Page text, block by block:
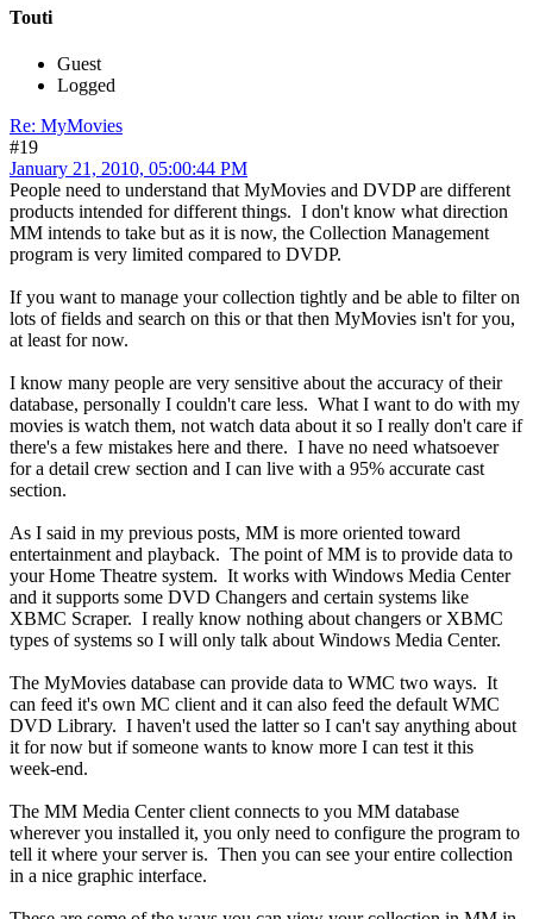
Touti
Guest
Logged
Re: MyMovies
#19
January 21, 2010, 05:00:44 PM
People need to understand that MyMovies and DVDP are different
products intended for different things. I don't know what direction
MM intends to take but as it is now, the Collection Management
program is very limited compared to DVDP.
If you want to manage your collection tightly and be able to filter on
lots of fields and search on this or that then MyMovies isn't for you,
at least for now.
I know many people are very sensitive about the accuracy of their
database, personally I couldn't care less. What I want to do with my
movies is watch them, not watch data about it so I really don't care if
there's a few mistakes here and there. I have no need whatsoever
for a detail crew section and I can live with a 95% accurate cast
section.
As I said in my previous posts, MM is more oriented toward
entertainment and playback. The point of MM is to provide data to
your Home Theatre system. It works with Windows Media Center
and it supports some DVD Changers and certain systems like
XBMC Scraper. I really know nothing about changers or XBMC
types of systems so I will only talk about Windows Media Center.
The MyMovies database can provide data to WMC two ways. It
can feed it's own MC client and it can also feed the default WMC
DVD Library. I haven't used the latter so I can't say anything about
it for now but if someone wants to know more I can test it this
week-end.
The MM Media Center client connects to you MM database
wherever you installed it, you only need to configure the program to
tell it where your server is. Then you can see your entire collection
in a nice graphic interface.